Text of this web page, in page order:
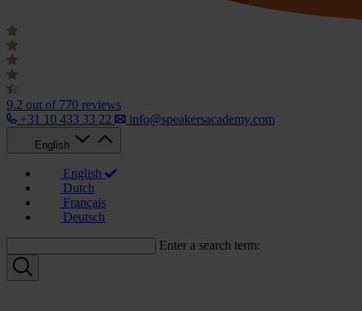
9.2 out of 770 reviews
+31 10 433 33 22
info@speakersacademy.com
English
English
Dutch
Français
Deutsch
Enter a search term: